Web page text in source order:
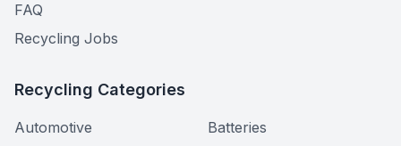
FAQ
Recycling Jobs
Recycling Categories
Automotive
Batteries